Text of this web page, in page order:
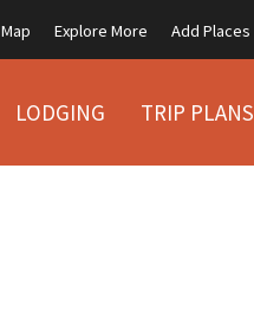
Map Explore More Add Places
LODGING TRIP PLANS